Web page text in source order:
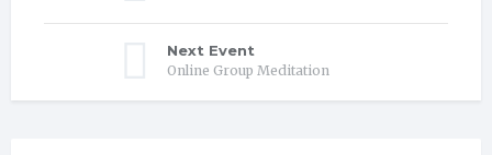
Next Event
Online Group Meditation